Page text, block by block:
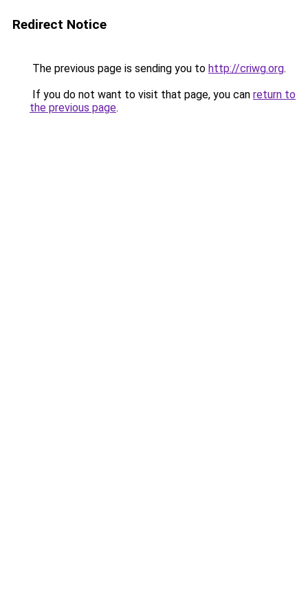
Redirect Notice
The previous page is sending you to http://criwg.org.
If you do not want to visit that page, you can return to
the previous page.